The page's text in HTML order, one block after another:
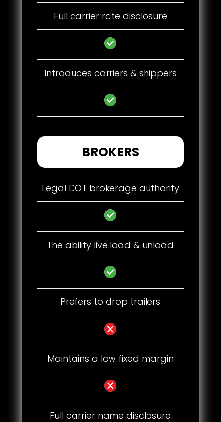
Full carrier rate disclosure
Introduces carriers & shippers
BROKERS
Legal DOT brokerage authority
The ability live load & unload
Prefers to drop trailers
Maintains a low fixed margin
Full carrier name disclosure